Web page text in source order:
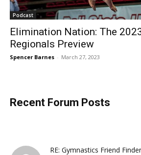
Podcast
Elimination Nation: The
Regionals Preview
Spencer Barnes - March 27, 2023
Recent Forum Posts
RE: Gymnastics Friend Finder